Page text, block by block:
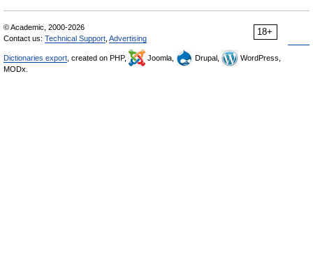
18+
© Academic, 2000-2026
Contact us: Technical Support Advertising
Dictionaries export , created on PHP, Joomla, Drupal,
WordPress,
MODx.